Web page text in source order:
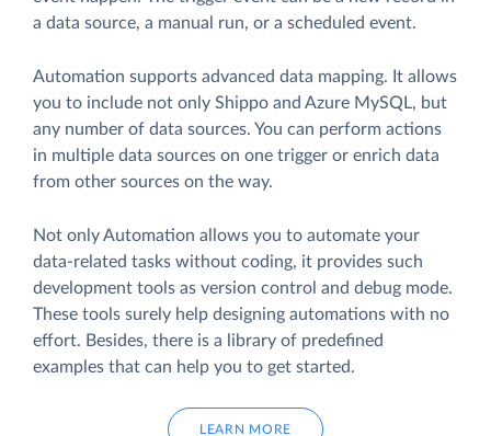
a data source, a manual run, or a scheduled event.
Automation supports advanced data mapping. It allows
you to include not only Shippo and Azure MySQL, but
any number of data sources. You can perform actions
in multiple data sources on one trigger or enrich data
from other sources on the way.
Not only Automation allows you to automate your
data-related tasks without coding, it provides such
development tools as version control and debug mode.
These tools surely help designing automations with no
effort. Besides, there is a library of predefined
examples that can help you to get started.
LEARN MORE